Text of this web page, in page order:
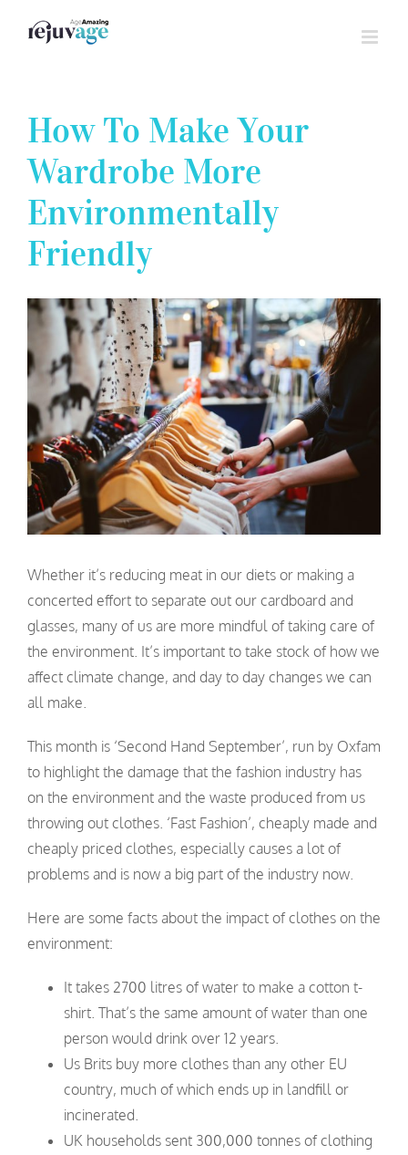
How To Make Your
Wardrobe More
Environmentally
Friendly
View
Larger
Image
Whether it’s reducing meat in our diets or making a
concerted effort to separate out our cardboard and
glasses, many of us are more mindful of taking care of
the environment. It’s important to take stock of how we
affect climate change, and day to day changes we can
all make.
This month is ‘Second Hand September’, run by Oxfam
to highlight the damage that the fashion industry has
on the environment and the waste produced from us
throwing out clothes. ‘Fast Fashion’, cheaply made and
cheaply priced clothes, especially causes a lot of
problems and is now a big part of the industry now.
Here are some facts about the impact of clothes on the
environment:
It takes 2700 litres of water to make a cotton t-
shirt. That’s the same amount of water than one
person would drink over 12 years.
Us Brits buy more clothes than any other EU
country, much of which ends up in landfill or
incinerated.
UK households sent 300,000 tonnes of clothing